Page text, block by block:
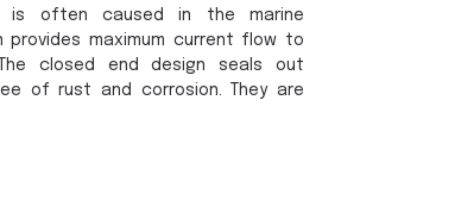
is often caused in the marine
provides maximum current flow to
closed end design seals out
of rust and corrosion. They are